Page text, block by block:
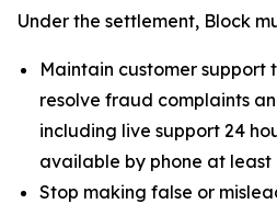
Under the settlement, Block
Maintain customer
resolve fraud complaints
including live support 24
available by phone at least
Stop making false or